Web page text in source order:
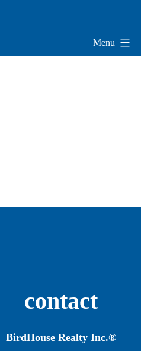
Menu
contact
BirdHouse Realty Inc.®